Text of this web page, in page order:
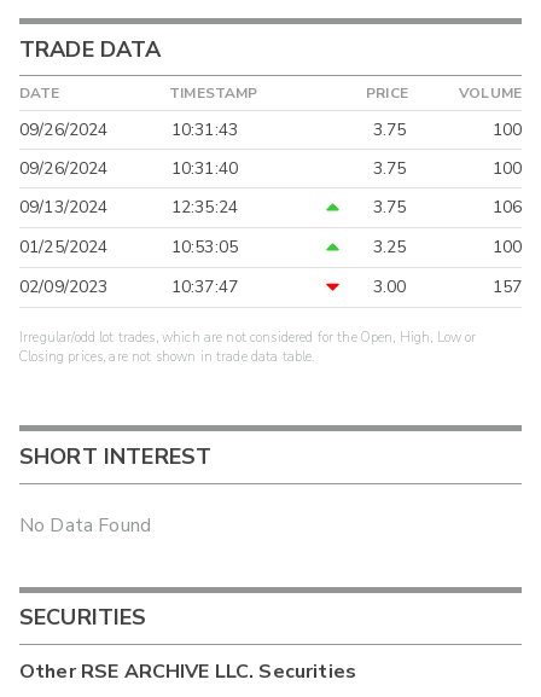
TRADE DATA
DATE TIMESTAMP PRICE VOLUME
09/26/2024 10:31:43 3.75
100
09/26/2024
10:31:40 3.75
100
09/13/2024
12:35:24 3.75
106
01/25/2024
10:53:05 3.25
100
02/09/2023
10:37:47 3.00 157
Irregular/odd lot trades, which are not considered for the Open, High, Low or
Closing prices, are not shown in trade data table.
SHORT INTEREST
No Data Found
SECURITIES
OtherRSE ARCHIVE LLC. Securities